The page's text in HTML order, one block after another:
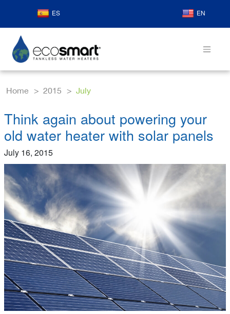
ES EN
Home 2015 July
Think again about powering your
old water heater with solar panels
July 16, 2015